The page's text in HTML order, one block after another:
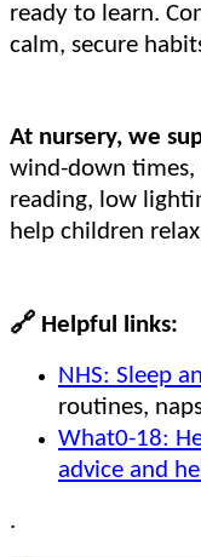
ready to learn.
calm, secure
At nursery, we
wind-down times,
reading, low
help children
🔗 Helpful links:
NHS: Sleep
routines,
What0-18:
advice and
.